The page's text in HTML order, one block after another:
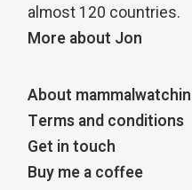
almost 120 countries.
More about Jon
About
Terms and conditions
Get in touch
Buy me a coffee